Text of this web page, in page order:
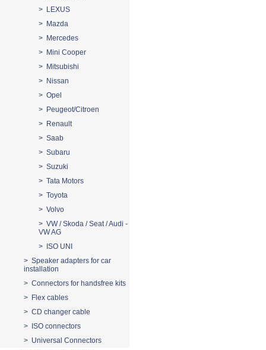
> LEXUS
> Mazda
> Mercedes
> Mini Cooper
> Mitsubishi
> Nissan
> Opel
> Peugeot/Citroen
> Renault
> Saab
> Subaru
> Suzuki
> Tata Motors
> Toyota
> Volvo
> VW / Skoda / Seat / Audi -
VW AG
> ISO UNI
> Speaker adapters for car
installation
> Connectors for handsfree kits
> Flex cables
> CD changer cable
> ISO connectors
> Universal Connectors